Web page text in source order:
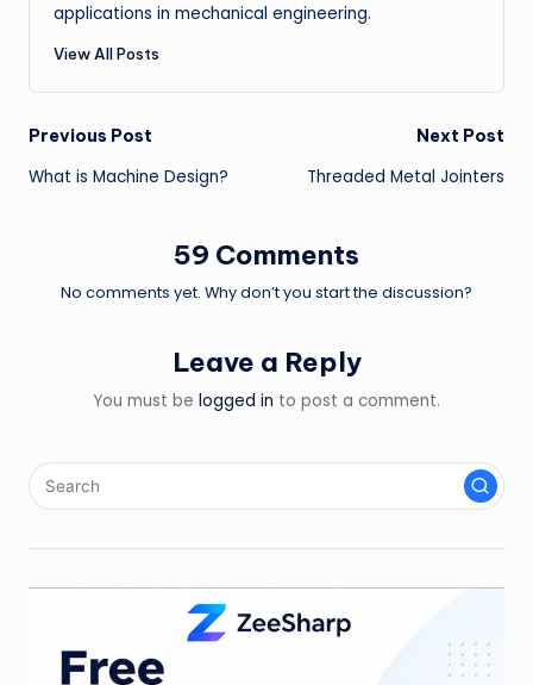
applications in mechanical engineering.
View All Posts
Post
navigation
Previous Post
What is Machine Design?
Next Post
Threaded Metal Jointers
59 Comments
No comments yet. Why don’t you start the discussion?
Leave a Reply
You must be logged in to post a comment.